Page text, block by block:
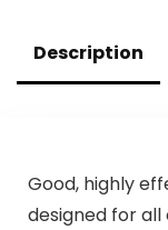
Description
Good, highly
designed for